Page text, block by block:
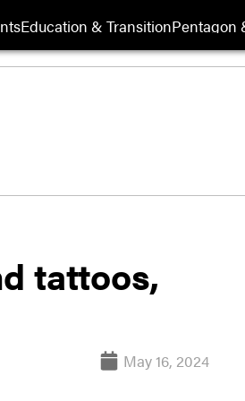
Education & TransitionPentagon
tattoos,
May 16, 2024